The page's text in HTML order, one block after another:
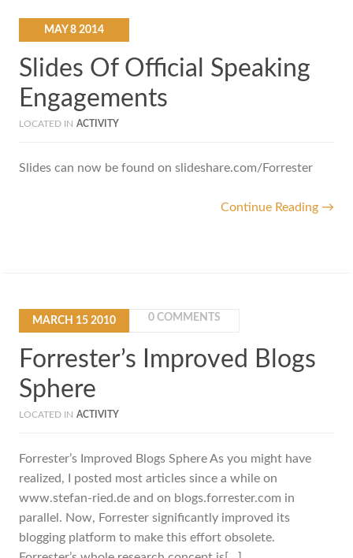
MAY82014
Slides Of Official Speaking
Engagements
LOCATED IN ACTIVITY
Slides can now be found on slideshare.com/Forrester
Continue Reading →
MARCH 152010 0 COMMENTS
Forrester’s Improved Blogs
Sphere
LOCATED IN ACTIVITY
Forrester’s Improved Blogs Sphere As you might have
realized, I posted most articles since a while on
www.stefan-ried.de and on blogs.forrester.com in
parallel. Now, Forrester significantly improved its
blogging platform to make this effort obsolete.